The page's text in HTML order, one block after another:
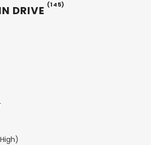
DRIVE (145)